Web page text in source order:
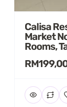
Calisa
Market
Rooms,